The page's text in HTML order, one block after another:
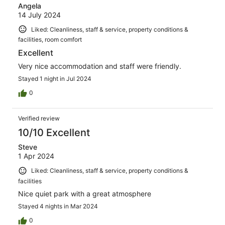
Angela
14 July 2024
Liked: Cleanliness, staff & service, property conditions &
facilities, room comfort
Excellent
Very nice accommodation and staff were friendly.
Stayed 1 night in Jul 2024
0
Verified review
10/10 Excellent
Steve
1 Apr 2024
Liked: Cleanliness, staff & service, property conditions &
facilities
Nice quiet park with a great atmosphere
Stayed 4 nights in Mar 2024
0